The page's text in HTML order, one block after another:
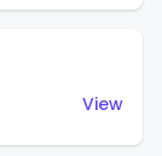
View